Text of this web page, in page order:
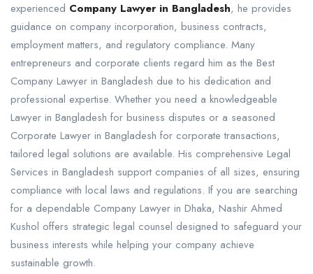
experienced Company Lawyer in Bangladesh, he provides
guidance on company incorporation, business contracts,
employment matters, and regulatory compliance. Many
entrepreneurs and corporate clients regard him as the Best
Company Lawyer in Bangladesh due to his dedication and
professional expertise. Whether you need a knowledgeable
Lawyer in Bangladesh for business disputes or a seasoned
Corporate Lawyer in Bangladesh for corporate transactions,
tailored legal solutions are available. His comprehensive Legal
Services in Bangladesh support companies of all sizes, ensuring
compliance with local laws and regulations. If you are searching
for a dependable Company Lawyer in Dhaka, Nashir Ahmed
Kushol offers strategic legal counsel designed to safeguard your
business interests while helping your company achieve
sustainable growth.